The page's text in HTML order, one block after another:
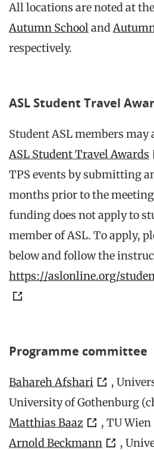
All locations are noted at
Autumn Schooland
respectively.
ASL Student Travel
Student ASL members
ASL Student Travel Awards
TPS events by submitting
months prior to the
funding does not apply to
member of ASL. To apply,
below and follow the
https://aslonline.org/
Programme committee
Bahareh Afshari
,
University of Gothenburg
Matthias Baaz
, TU Wien
Arnold Beckmann
,